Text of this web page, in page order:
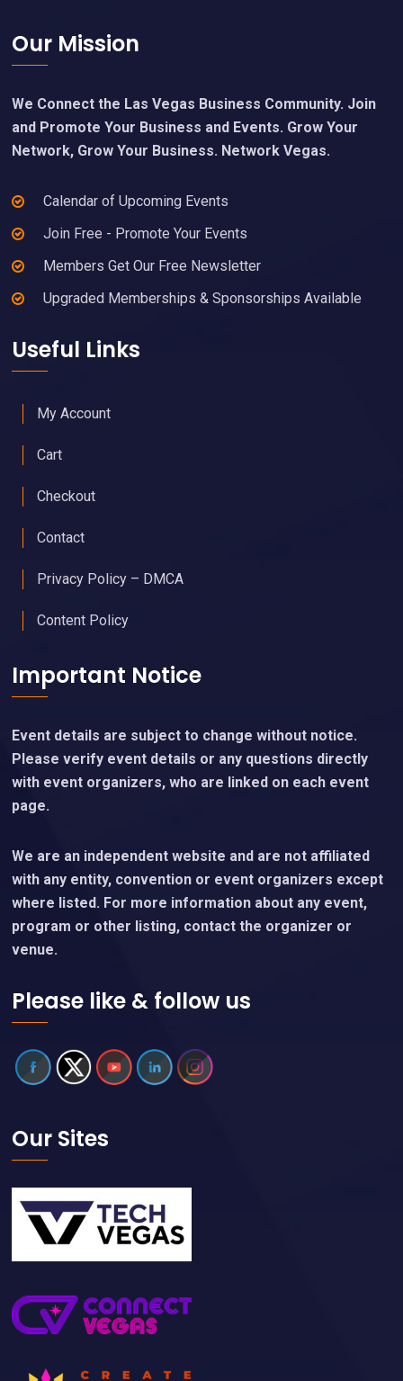
Footer
Our Mission
We Connect the Las Vegas Business Community. Join
and Promote Your Business and Events. Grow Your
Network, Grow Your Business. Network Vegas.
Calendar of Upcoming Events
Join Free - Promote Your Events
Members Get Our Free Newsletter
Upgraded Memberships & Sponsorships Available
Useful Links
My Account
Cart
Checkout
Contact
Privacy Policy – DMCA
Content Policy
Important Notice
Event details are subject to change without notice.
Please verify event details or any questions directly
with event organizers, who are linked on each event
page.
We are an independent website and are not affiliated
with any entity, convention or event organizers except
where listed. For more information about any event,
program or other listing, contact the organizer or
venue.
Please like & follow us
Our Sites